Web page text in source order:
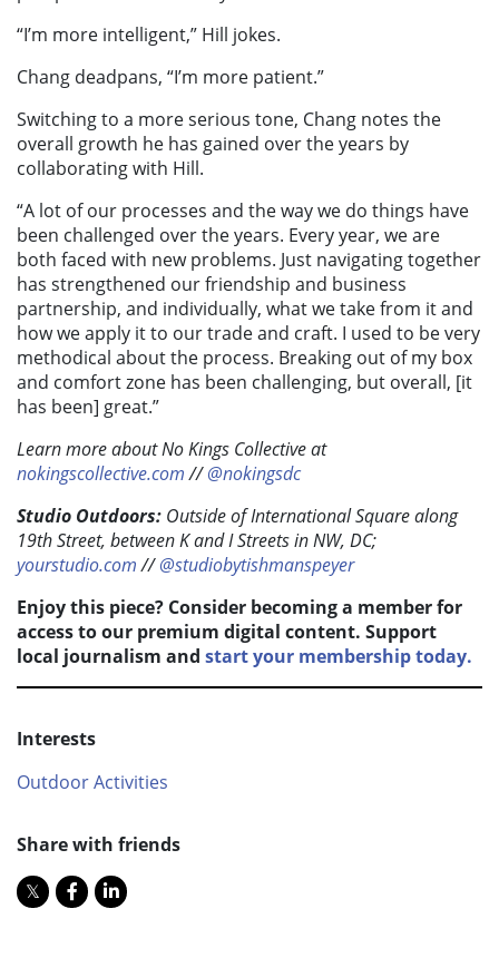
“I’m more intelligent,” Hill jokes.
Chang deadpans, “I’m more patient.”
Switching to a more serious tone, Chang notes the
overall growth he has gained over the years by
collaborating with Hill.
“A lot of our processes and the way we do things have
been challenged over the years. Every year, we are
both faced with new problems. Just navigating together
has strengthened our friendship and business
partnership, and individually, what we take from it and
how we apply it to our trade and craft. I used to be very
methodical about the process. Breaking out of my box
and comfort zone has been challenging, but overall, [it
has been] great.”
Learn more about No Kings Collective at
nokingscollective.com//@nokingsdc
Studio Outdoors: Outside of International Square along
19th Street, between K and I Streets in NW, DC;
yourstudio.com//@studiobytishmanspeyer
Enjoy this piece? Consider becoming a member for
access to our premium digital content. Support
local journalism and start your membership today.
Interests
Outdoor Activities
Share with friends